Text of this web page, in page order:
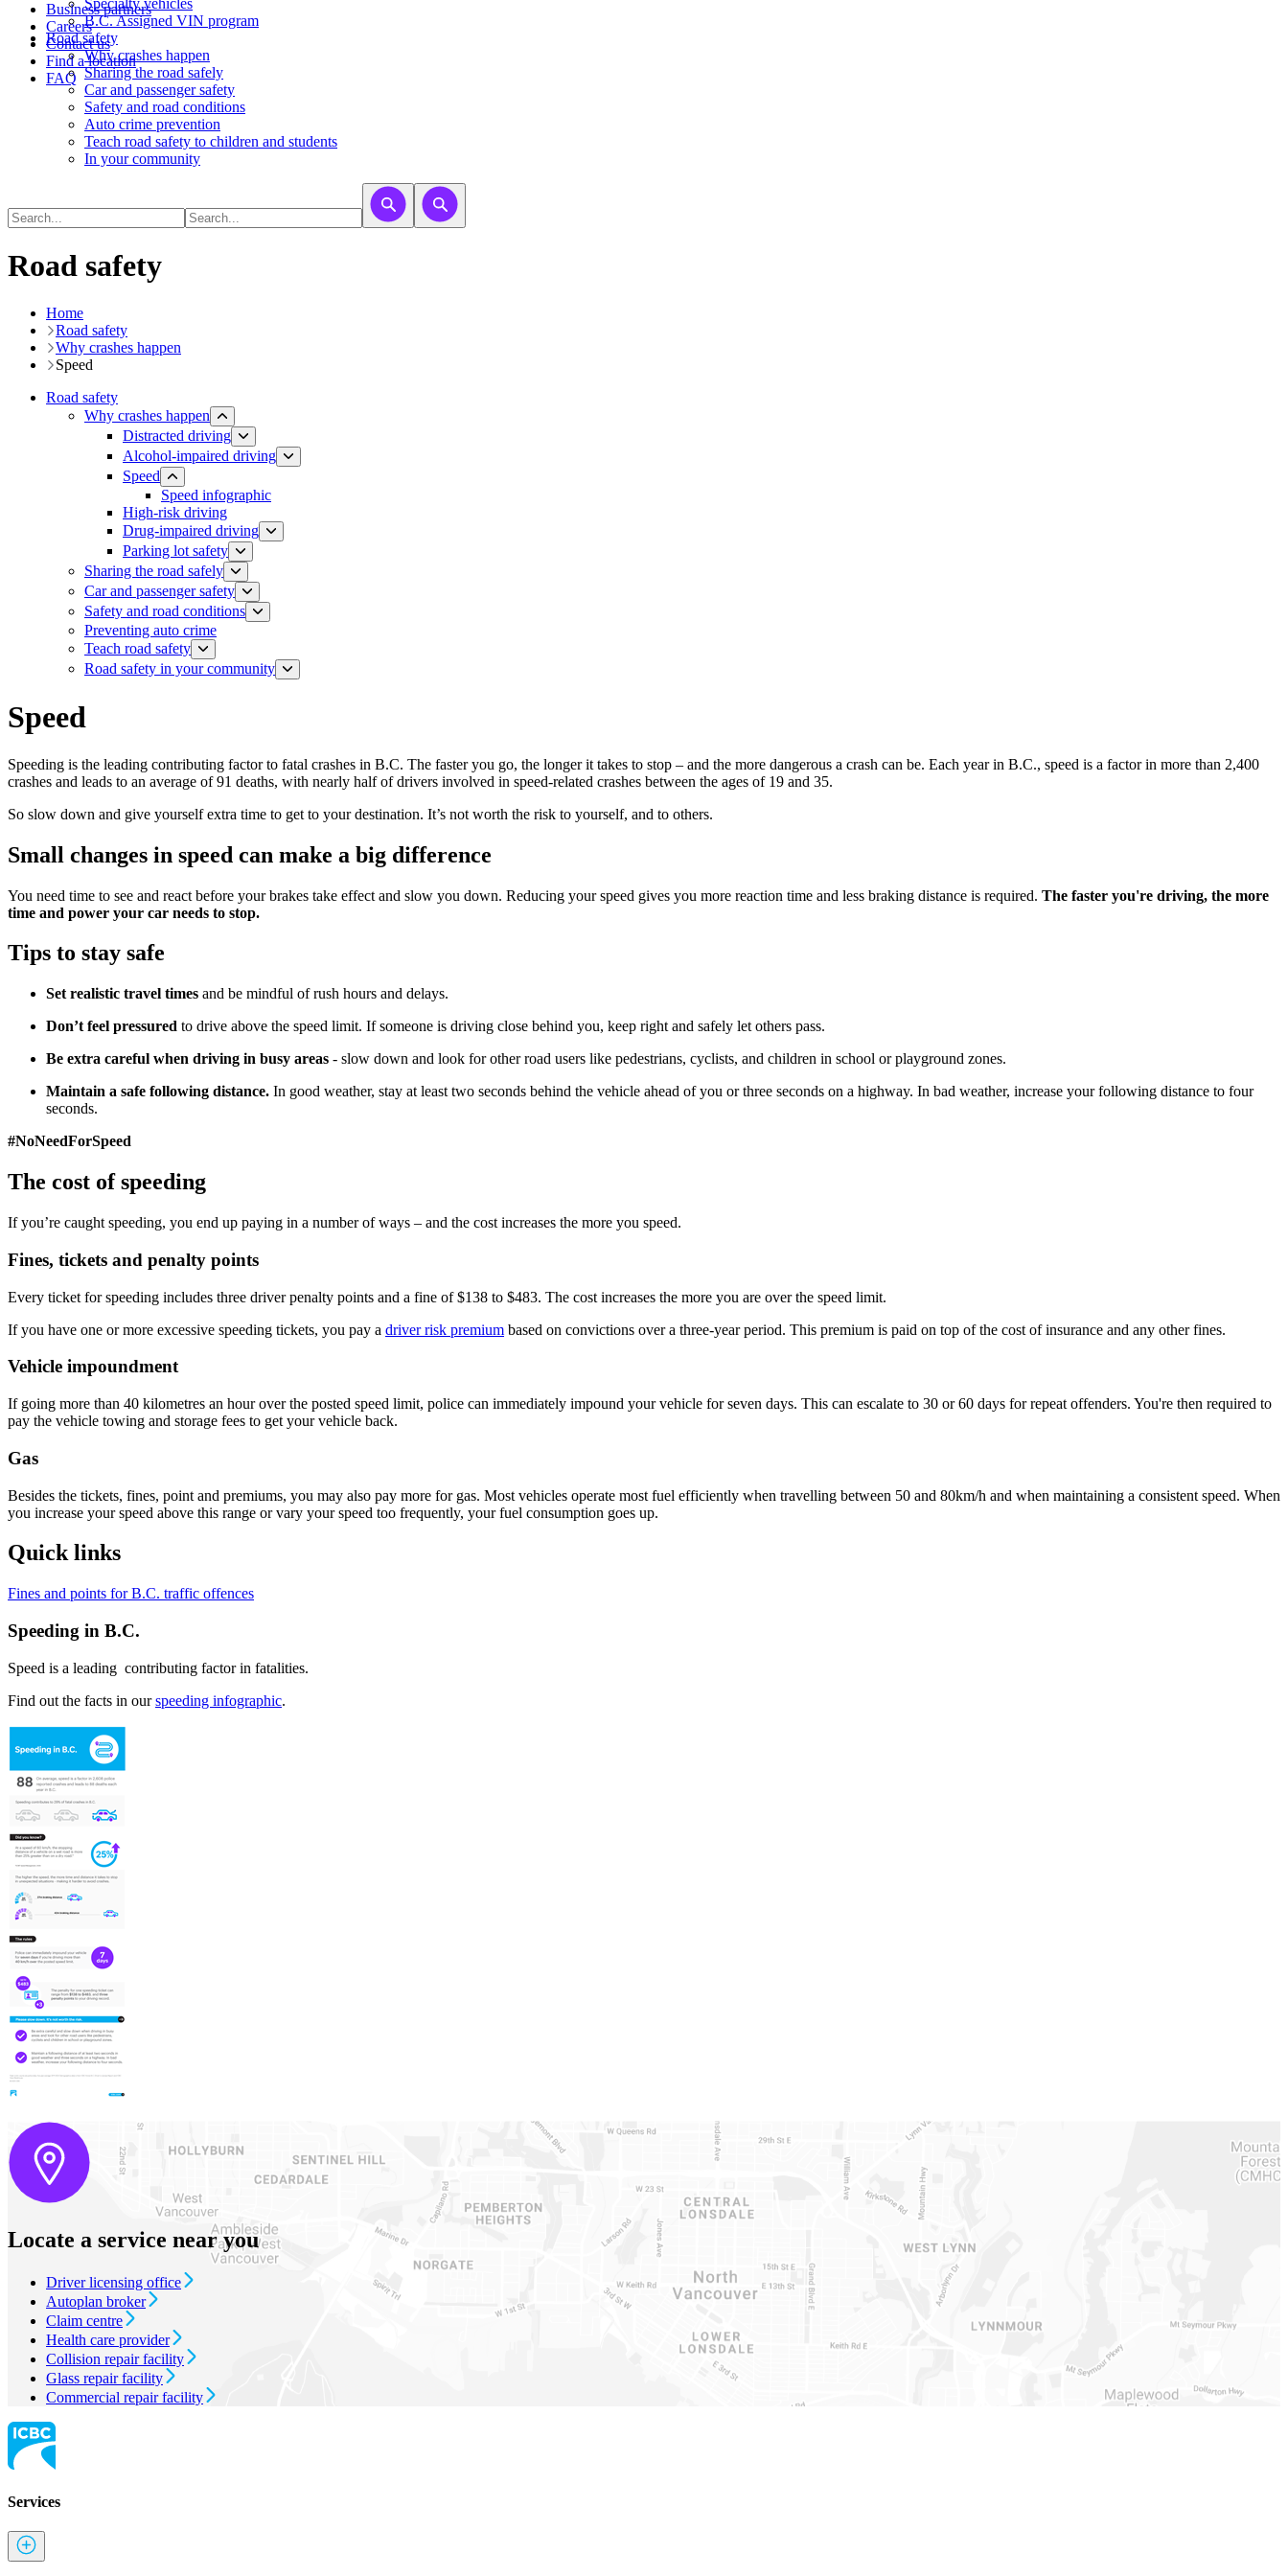
Business partners
Careers
Contact us
Find a location
FAQ
​​​​​Specialty vehicles
B.C. Assigned VIN program
Road safety
Why crashes happen
Sharing the road safely
Car and passenger safety
Safety and road conditions
Auto crime prevention
Teach road safety to children and students
In your community
Road safety
Home
Road safety
Why crashes happen
Speed
Road safety
Why crashes happen
Distracted driving
Alcohol-impaired driving
Speed
Speed infographic
High-risk driving
Drug-impaired driving
Parking lot safety
Sharing the road safely
Car and passenger safety
Safety and road conditions
​​​​​​​​​​​​​​​​​​​​​​​​​​​​Preventing auto crime
Teach road safety
​Road safety in your community
Speed
Speeding is the leading contributing factor to fatal crashes in B.C. The faster you go, the longer it takes to stop – and the more dangerous a crash can be. Each year in B.C., speed is a factor in more than 2,400
crashes and leads to an average of 91 deaths, with nearly half of drivers involved in speed-related crashes between the ages of 19 and 35.
So slow down and give yourself extra time to get to your destination. It’s not worth the risk to yourself, and to others.
Small changes in speed can make a big difference
You need time to see and react before your brakes take effect and slow you down. Reducing your speed gives you more reaction time and less braking distance is required. The faster you're driving, the more
time and power your car needs to stop.
Tips to stay safe
Set realistic travel times and be mindful of rush hours and delays.
Don’t feel pressured to drive above the speed limit. If someone is driving close behind you, keep right and safely let others pass.
Be extra careful when driving in busy areas - slow down and look for other road users like pedestrians, cyclists, and children in school or playground zones.
Maintain a safe following distance. In good weather, stay at least two seconds behind the vehicle ahead of you or three seconds on a highway. In bad weather, increase your following distance to four
seconds.
#NoNeedForSpeed
The cost of speeding
If you’re caught speeding, you end up paying in a number of ways – and the cost increases the more you speed.
Fines, tickets and penalty points
Every ticket for speeding includes three driver ​​penalty points and a fine of $138 to $483. The cost increases the more you are over the speed limit. ​
If you have one or more excessive speeding tickets, you pay a driver risk premium based on convictions over a three-year period. This premium is paid on top of the cost of insurance and any other fines.​
Vehicle impoundment
If​ going more than 40 kilometres an hour over the posted speed limit, police can immediately impound your vehicle for seven days. This can escalate to 30 or 60 days for repeat offenders. You're then required to
pay the vehicle towing and storage fees to get your vehicle back.
Gas
Besides the tickets, fines, point and premiums, you may also pay more for gas. Most vehicles operate most fuel efficiently when travelling between 50 and 80km/h and when maintaining a consistent speed. When
you increase your speed above this range or vary your speed too frequently, your fuel consumption goes up.​​​
Quick links
​Fines and points for B.C. traffic offences
Speeding in B.C.
Speed is a leading contributing factor in fatalities.
Find out the facts in ourspeeding infographic.
Locate a service near you
Driver licensing office
Autoplan broker
Claim centre
Health care provider
Collision repair facility
Glass repair facility
Commercial repair facility
Services